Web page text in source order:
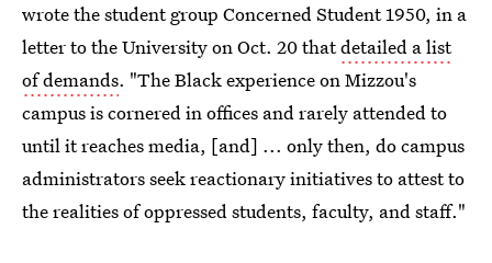
wrote the student group Concerned Student 1950, in a
letter to the University on Oct. 20 thatdetailed a list
of demands. "The Black experience on Mizzou's
campus is cornered in offices and rarely attended to
until it reaches media, [and] ... only then, do campus
administrators seek reactionary initiatives to attest to
the realities of oppressed students, faculty, and staff."